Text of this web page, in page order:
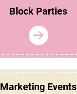
Block Parties
Marketing Events